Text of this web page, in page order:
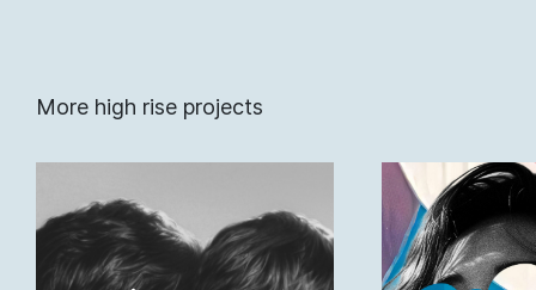
More high rise projects